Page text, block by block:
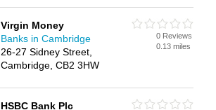
Virgin Money
Banks in Cambridge
26-27 Sidney Street,
Cambridge, CB2 3HW
0 Reviews
0.13 miles
HSBC Bank Plc